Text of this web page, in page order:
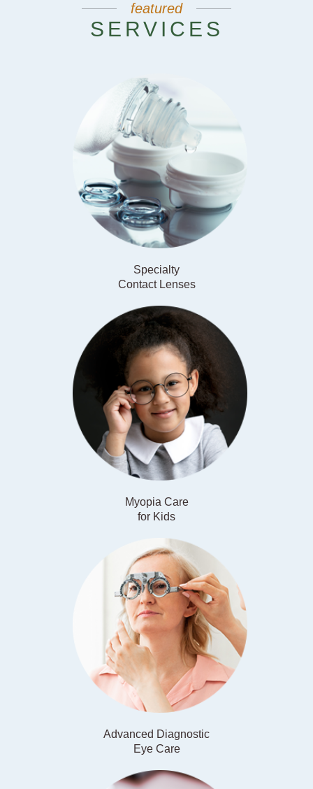
featured
SERVICES
Specialty
​​​​​​​Contact Lenses
Myopia Care
​​​​​​​for Kids
Advanced Diagnostic
​​​​​​​Eye Care